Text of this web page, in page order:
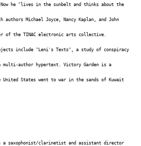
he "lives in the sunbelt and thinks about the
Michael Joyce, Nancy Kaplan, and John
of the TINAC electronic arts collective.
include "Leni's Texts", a study of conspiracy
author hypertext. Victory Garden is a
States went to war in the sands of Kuwait
saxophonist/clarinetist and assistant director